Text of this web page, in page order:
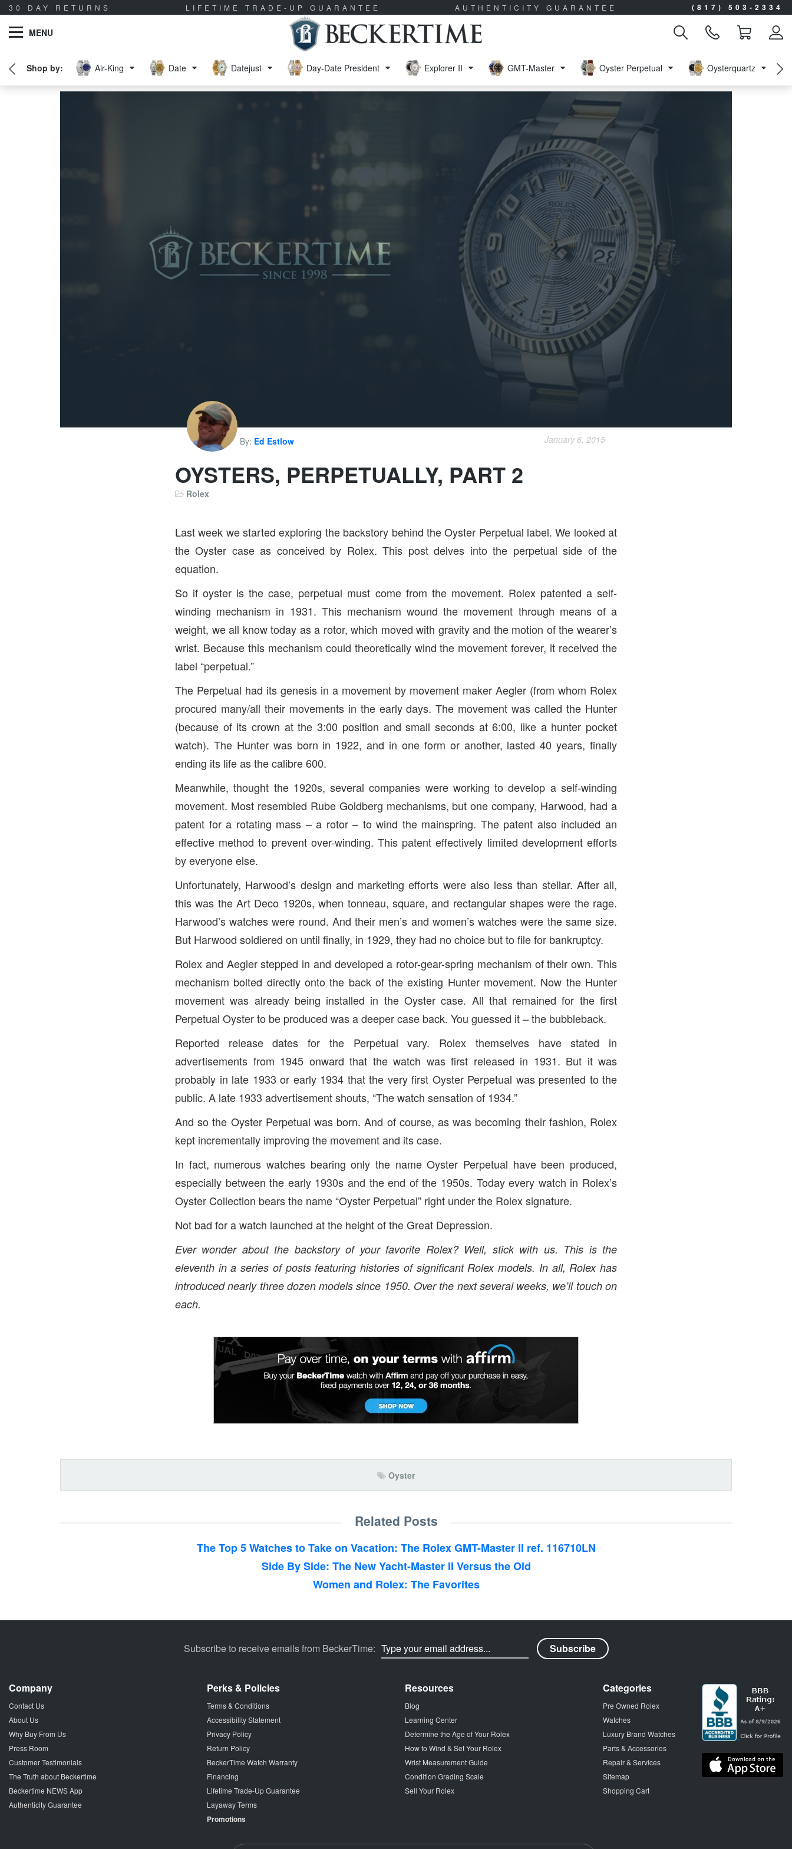
30 DAY RETURNS LIFETIME TRADE-UP GUARANTEE AUTHENTICITY GUARANTEE (817) 503-2334
MENU
Air-King Date Datejust Day-Date President Explorer II GMT-Master Oyster Perpetual Oysterquartz
By: Ed Estlow January 6, 2015
OYSTERS, PERPETUALLY, PART 2
Rolex
Last week we started exploring the backstory behind the Oyster Perpetual label. We looked at
the Oyster case as conceived by Rolex. This post delves into the perpetual side of the
equation.
So if oyster is the case, perpetual must come from the movement. Rolex patented a self-
winding mechanism in 1931. This mechanism wound the movement through means of a
weight, we all know today as a rotor, which moved with gravity and the motion of the wearer’s
wrist. Because this mechanism could theoretically wind the movement forever, it received the
label “perpetual.”
The Perpetual had its genesis in a movement by movement maker Aegler (from whom Rolex
procured many/all their movements in the early days. The movement was called the Hunter
(because of its crown at the 3:00 position and small seconds at 6:00, like a hunter pocket
watch). The Hunter was born in 1922, and in one form or another, lasted 40 years, finally
ending its life as the calibre 600.
Meanwhile, thought the 1920s, several companies were working to develop a self-winding
movement. Most resembled Rube Goldberg mechanisms, but one company, Harwood, had a
patent for a rotating mass – a rotor – to wind the mainspring. The patent also included an
effective method to prevent over-winding. This patent effectively limited development efforts
by everyone else.
Unfortunately, Harwood’s design and marketing efforts were also less than stellar. After all,
this was the Art Deco 1920s, when tonneau, square, and rectangular shapes were the rage.
Harwood’s watches were round. And their men’s and women’s watches were the same size.
But Harwood soldiered on until finally, in 1929, they had no choice but to file for bankruptcy.
Rolex and Aegler stepped in and developed a rotor-gear-spring mechanism of their own. This
mechanism bolted directly onto the back of the existing Hunter movement. Now the Hunter
movement was already being installed in the Oyster case. All that remained for the first
Perpetual Oyster to be produced was a deeper case back. You guessed it – the bubbleback.
Reported release dates for the Perpetual vary. Rolex themselves have stated in
advertisements from 1945 onward that the watch was first released in 1931. But it was
probably in late 1933 or early 1934 that the very first Oyster Perpetual was presented to the
public. A late 1933 advertisement shouts, “The watch sensation of 1934.”
And so the Oyster Perpetual was born. And of course, as was becoming their fashion, Rolex
kept incrementally improving the movement and its case.
In fact, numerous watches bearing only the name Oyster Perpetual have been produced,
especially between the early 1930s and the end of the 1950s. Today every watch in Rolex’s
Oyster Collection bears the name “Oyster Perpetual” right under the Rolex signature.
Not bad for a watch launched at the height of the Great Depression.
Ever wonder about the backstory of your favorite Rolex? Well, stick with us. This is the
eleventh in a series of posts featuring histories of significant Rolex models. In all, Rolex has
introduced nearly three dozen models since 1950. Over the next several weeks, we’ll touch on
each.
Oyster
Related Posts
The Top 5 Watches to Take on Vacation: The Rolex GMT-Master II ref. 116710LN
Side By Side: The New Yacht-Master II Versus the Old
Women and Rolex: The Favorites
Subscribe to receive emails from BeckerTime:
Company
Contact Us
About Us
Why Buy From Us
Press Room
Customer Testimonials
The Truth about Beckertime
Beckertime NEWS App
Authenticity Guarantee
Perks & Policies
Terms & Conditions
Accessibility Statement
Privacy Policy
Return Policy
BeckerTime Watch Warranty
Financing
Lifetime Trade-Up Guarantee
Layaway Terms
Promotions
Resources
Blog
Learning Center
Determine the Age of Your Rolex
How to Wind & Set Your Rolex
Wrist Measurement Guide
Condition Grading Scale
Sell Your Rolex
Categories
Pre Owned Rolex
Watches
Luxury Brand Watches
Parts & Accessories
Repair & Services
Sitemap
Shopping Cart